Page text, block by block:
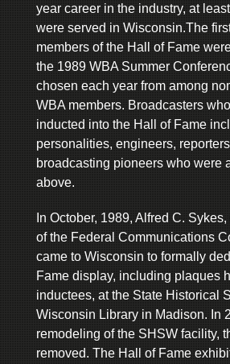
year career in the industry, at
were served in Wisconsin.The
members of the Hall of Fame
the 1989 WBA Summer
chosen each year from among
WBA members. Broadcasters
inducted into the Hall of Fame
personalities, engineers,
broadcasting pioneers who were
above.
In October, 1989, Alfred C.
of the Federal Communications
came to Wisconsin to formally
Fame display, including plaques
inductees, at the State Historical
Wisconsin Library in Madison. In
remodeling of the SHSW facility,
removed. The Hall of Fame